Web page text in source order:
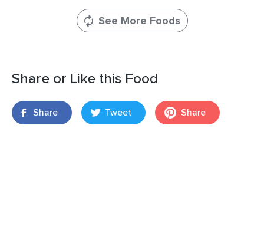
See More Foods
Share or Like this Food
Share Tweet Share